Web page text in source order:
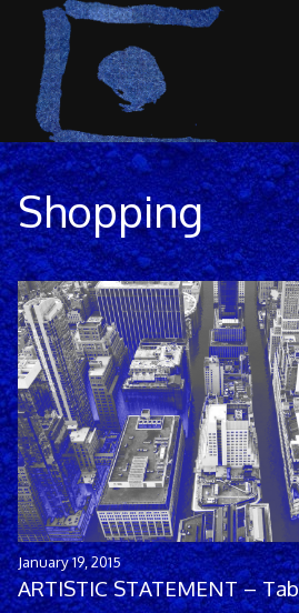
Shopping
January 19, 2015
ARTISTIC STATEMENT –